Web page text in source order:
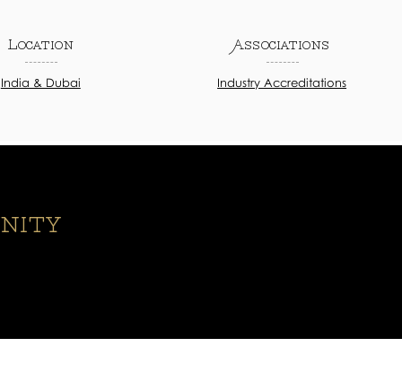
Location
India & Dubai
Associations
Industry Accreditations